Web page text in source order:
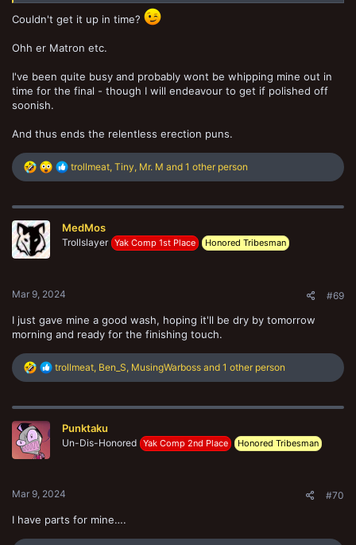
Couldn't get it up in time?
Ohh er Matron etc.
I've been quite busy and probably wont be whipping mine out in
time for the final - though I will endeavour to get if polished off
soonish.
And thus ends the relentless erection puns.
R
e
c
i
o
trollmeat, Tiny, Mr. M and 1 other person
MedMos
Trollslayer Yak Comp 1st Place Honored Tribesman
Mar 9, 2024 #69
I just gave mine a good wash, hoping it'll be dry by tomorrow
morning and ready for the finishing touch.
R
c
trollmeat Ben_S MusingWarboss and 1 other person
Punktaku
Un-Dis-Honored Yak Comp 2nd Place Honored Tribesman
Mar 9, 2024 #70
I have parts for mine….